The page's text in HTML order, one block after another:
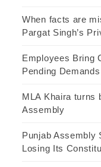
When facts are
Pargat Singh’s
Employees Bring
Pending Demands
MLA Khaira turns
Assembly
Punjab Assembly
Losing Its